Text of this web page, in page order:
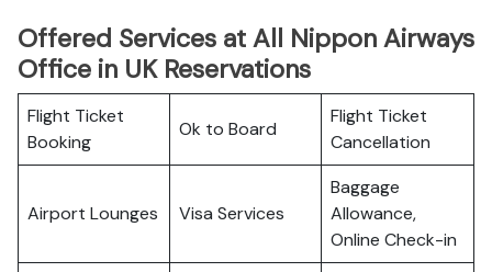
Offered Services at All Nippon Airways
Office in UK Reservations
Flight Ticket
Booking
Ok to Board
Flight Ticket
Cancellation
Airport Lounges Visa Services
Baggage
Allowance,
Online Check-in